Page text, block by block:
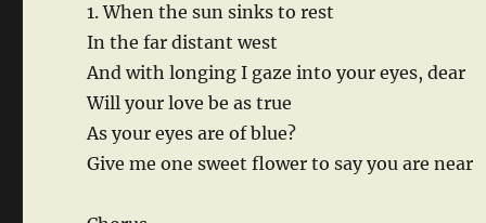
1. When the sun sinks to rest
In the far distant west
And with longing I gaze into your eyes, dear
Will your love be as true
As your eyes are of blue?
Give me one sweet flower to say you are near